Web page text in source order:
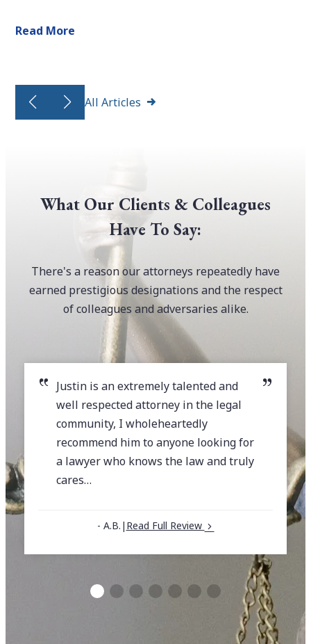
Read More
All Articles
What Our Clients & Colleagues
Have To Say:
There's a reason our attorneys repeatedly have
earned prestigious designations and the respect
of colleagues and adversaries alike.
Justin is an extremely talented and
well respected attorney in the legal
community, I wholeheartedly
recommend him to anyone looking for
a lawyer who knows the law and truly
cares…
- A.B. | Read Full Review